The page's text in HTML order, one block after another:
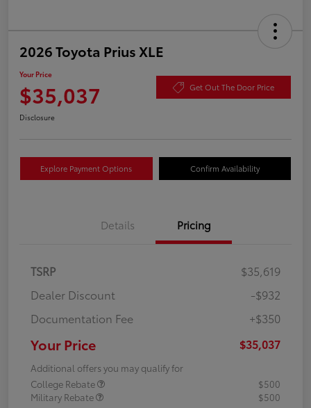
2026 Toyota Prius XLE
Your Price
$35,037 Get Out The Door Price
Disclosure
Explore Payment Options Confirm Availability
Details Pricing
TSRP
$35,619
Dealer Discount
-$932
Documentation Fee
+$350
Your Price $35,037
Additional offers you may qualify for
College Rebate
$500
Military Rebate
$500